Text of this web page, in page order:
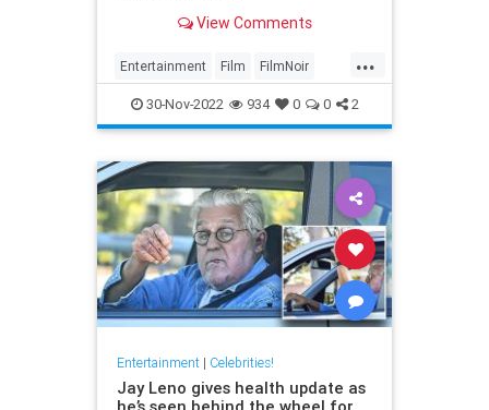
View Comments
...
Entertainment Film FilmNoir
Hollywood VintageHollywood
30-Nov-2022 934 0 0 2
Entertainment| Celebrities!
Jay Leno gives health update as
he’s seen behind the wheel for